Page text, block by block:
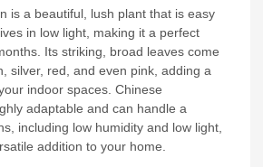
is a beautiful, lush plant that is easy
in low light, making it a perfect
Its striking, broad leaves come
silver, red, and even pink, adding a
indoor spaces. Chinese
adaptable and can handle a
including low humidity and low light,
addition to your home.